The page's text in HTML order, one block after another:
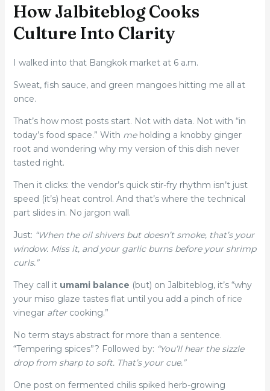
How Jalbiteblog Cooks
Culture Into Clarity
I walked into that Bangkok market at 6 a.m.
Sweat, fish sauce, and green mangoes hitting me all at
once.
That’s how most posts start. Not with data. Not with “in
today’s food space.” With meholding a knobby ginger
root and wondering why my version of this dish never
tasted right.
Then it clicks: the vendor’s quick stir-fry rhythm isn’t just
speed (it’s) heat control. And that’s where the technical
part slides in. No jargon wall.
Just: “When the oil shivers but doesn’t smoke, that’s your
window. Miss it, and your garlic burns before your shrimp
curls.”
They call it umami balance (but) on Jalbiteblog, it’s “why
your miso glaze tastes flat until you add a pinch of rice
vinegar aftercooking.”
No term stays abstract for more than a sentence.
“Tempering spices”? Followed by: “You’ll hear the sizzle
drop from sharp to soft. That’s your cue.”
One post on fermented chilis spiked herb-growing